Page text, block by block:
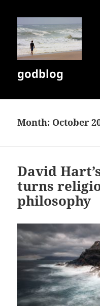
godblog
Month: October
David
turns
philosophy